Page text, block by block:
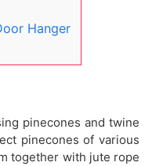
Hanger
pinecones and twine
pinecones of various
together with jute rope